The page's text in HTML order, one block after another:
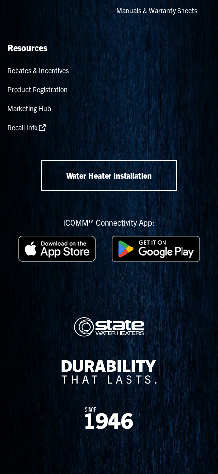
Manuals & Warranty Sheets
Resources
Rebates & Incentives
Product Registration
Marketing Hub
Recall Info
Water Heater Installation
iCOMM™ Connectivity App: